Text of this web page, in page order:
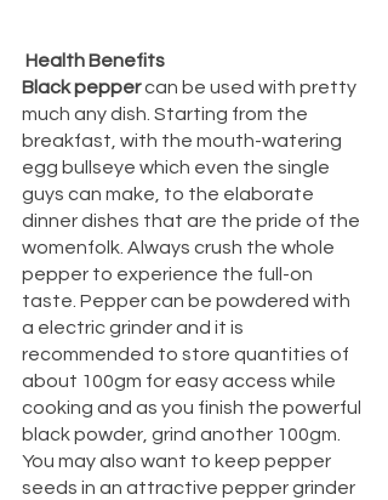
Health Benefits
Black pepper can be used with pretty
much any dish. Starting from the
breakfast, with the mouth-watering
egg bullseye which even the single
guys can make, to the elaborate
dinner dishes that are the pride of the
womenfolk. Always crush the whole
pepper to experience the full-on
taste. Pepper can be powdered with
a electric grinder and it is
recommended to store quantities of
about 100gm for easy access while
cooking and as you finish the powerful
black powder, grind another 100gm.
You may also want to keep pepper
seeds in an attractive pepper grinder